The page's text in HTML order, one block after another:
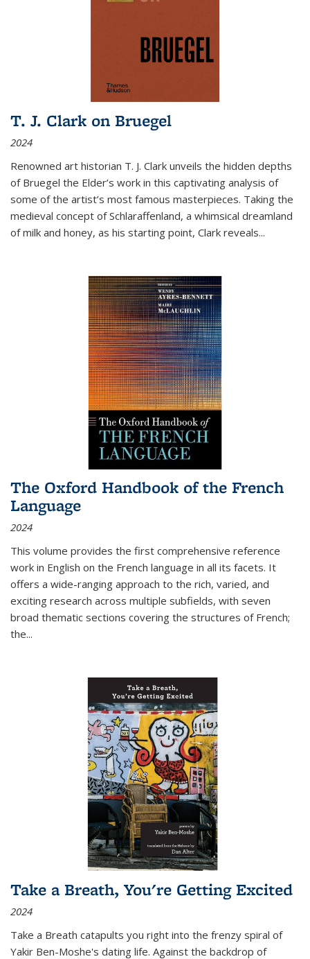
T. J. Clark on Bruegel
2024
Renowned art historian T. J. Clark unveils the hidden depths
of Bruegel the Elder’s work in this captivating analysis of
some of the artist’s most famous masterpieces. Taking the
medieval concept of Schlaraffenland, a whimsical dreamland
of milk and honey, as his starting point, Clark reveals...
The Oxford Handbook of the French
Language
2024
This volume provides the first comprehensive reference
work in English on the French language in all its facets. It
offers a wide-ranging approach to the rich, varied, and
exciting research across multiple subfields, with seven
broad thematic sections covering the structures of French;
the...
Take a Breath, You're Getting Excited
2024
Take a Breath catapults you right into the frenzy spiral of
Yakir Ben-Moshe's dating life. Against the backdrop of